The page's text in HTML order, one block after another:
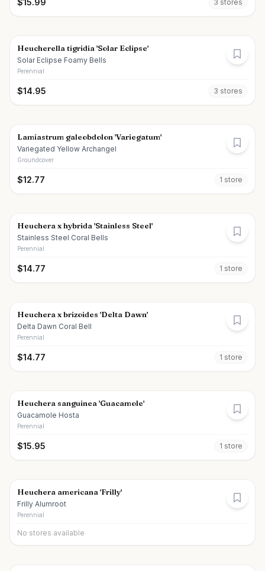
$15.99 3 stores
Heucherella tigridia 'Solar Eclipse'
Solar Eclipse Foamy Bells
Perennial
$14.95 3 stores
Lamiastrum galeobdolon 'Variegatum'
Variegated Yellow Archangel
Groundcover
$12.77 1 store
Heuchera x hybrida 'Stainless Steel'
Stainless Steel Coral Bells
Perennial
$14.77 1 store
Heuchera x brizoides 'Delta Dawn'
Delta Dawn Coral Bell
Perennial
$14.77 1 store
Heuchera sanguinea 'Guacamole'
Guacamole Hosta
Perennial
$15.95 1 store
Heuchera americana 'Frilly'
Frilly Alumroot
Perennial
No stores available